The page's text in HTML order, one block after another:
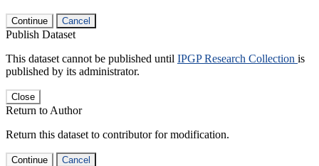
Continue Cancel
Publish Dataset
This dataset cannot be published until IPGP Research Collection is
published by its administrator.
Close
Return to Author
Return this dataset to contributor for modification.
Continue Cancel